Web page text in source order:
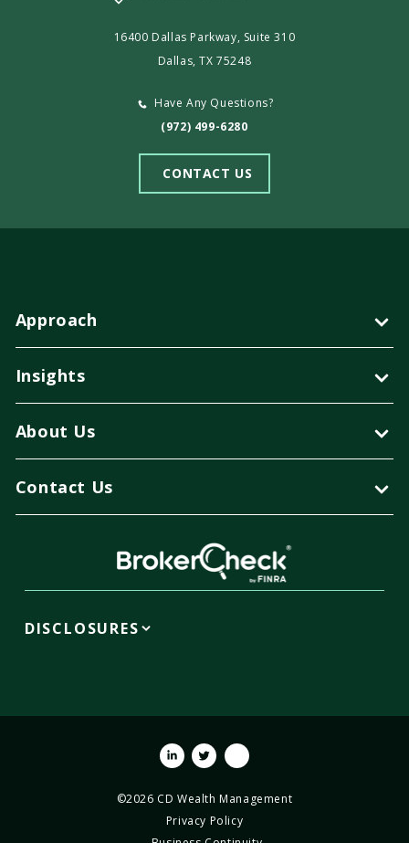
16400 Dallas Parkway, Suite 310
Dallas, TX 75248
Have Any Questions?
(972) 499-6280
CONTACT US
Approach
Insights
About Us
Contact Us
DISCLOSURES
©2026 CD Wealth Management
Linkedin
TwitterYoutube
Privacy Policy